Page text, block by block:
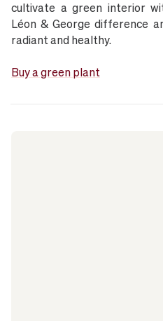
cultivate a green interior
Léon & George difference
radiant and healthy.
Buy a green plant